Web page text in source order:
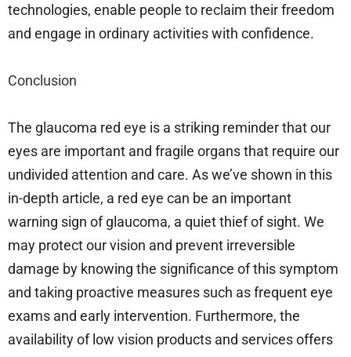
technologies, enable people to reclaim their freedom
and engage in ordinary activities with confidence.
Conclusion
The glaucoma red eye is a striking reminder that our
eyes are important and fragile organs that require our
undivided attention and care. As we’ve shown in this
in-depth article, a red eye can be an important
warning sign of glaucoma, a quiet thief of sight. We
may protect our vision and prevent irreversible
damage by knowing the significance of this symptom
and taking proactive measures such as frequent eye
exams and early intervention. Furthermore, the
availability of low vision products and services offers